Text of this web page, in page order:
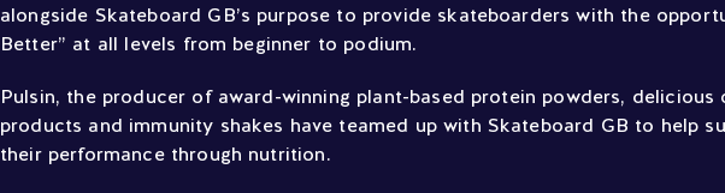
alongside Skateboard GB’s purpose to provide skateboarders with the
Better” at all levels from beginner to podium.
Pulsin, the producer of award-winning plant-based protein powders, delicious
products and immunity shakes have teamed up with Skateboard GB to help
their performance through nutrition.